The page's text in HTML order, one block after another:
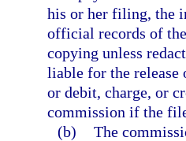
his or her filing, the
official records of
copying unless
liable for the release
or debit, charge, or
commission if the
(b) The